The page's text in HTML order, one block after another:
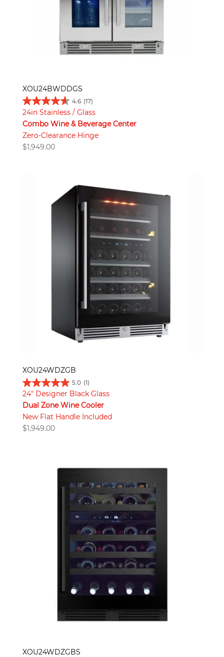
XOU24BWDDGS
4.6 (17)
24in Stainless / Glass
Combo Wine & Beverage Center
Zero-Clearance Hinge
$1,949.00
XOU24WDZGB
5.0 (1)
24" Designer Black Glass
Dual Zone Wine Cooler
New Flat Handle Included
$1,949.00
XOU24WDZGBS